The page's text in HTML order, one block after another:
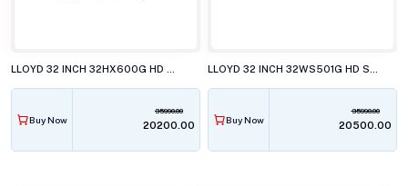
Buy Now
35990.00
₹20200.00 Buy Now
35990.00
₹20500.00